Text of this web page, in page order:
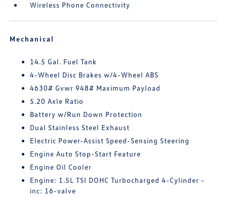
Wireless Phone Connectivity
Mechanical
14.5 Gal. Fuel Tank
4-Wheel Disc Brakes w/4-Wheel ABS
4630# Gvwr 948# Maximum Payload
5.20 Axle Ratio
Battery w/Run Down Protection
Dual Stainless Steel Exhaust
Electric Power-Assist Speed-Sensing Steering
Engine Auto Stop-Start Feature
Engine Oil Cooler
Engine: 1.5L TSI DOHC Turbocharged 4-Cylinder -
inc: 16-valve